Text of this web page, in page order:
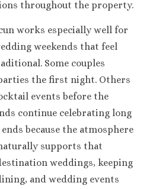
Cancun
Hyatt Zilara
Hyatt Ziva
Iberostar Coral
Le Blanc Spa
Cancun
Moon Palace
Villas
Occidental
throughout the property.
works especially well for
weekends that feel
Some couples
the first night. Others
events before the
continue celebrating long
because the atmosphere
supports that
weddings, keeping
and wedding events